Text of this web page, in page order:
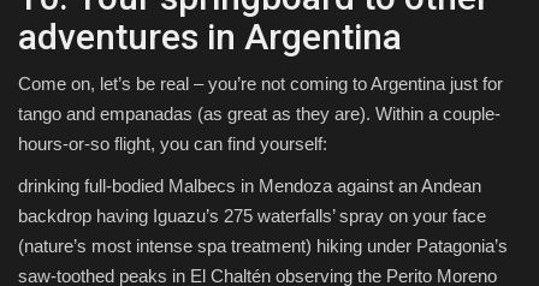
adventures in Argentina
Come on, let’s be real – you’re not coming to Argentina just for
tango and empanadas (as great as they are). Within a couple-
hours-or-so flight, you can find yourself:
drinking full-bodied Malbecs in Mendoza against an Andean
backdrop having Iguazu’s 275 waterfalls’ spray on your face
(nature’s most intense spa treatment) hiking under Patagonia’s
saw-toothed peaks in El Chaltén observing the Perito Moreno